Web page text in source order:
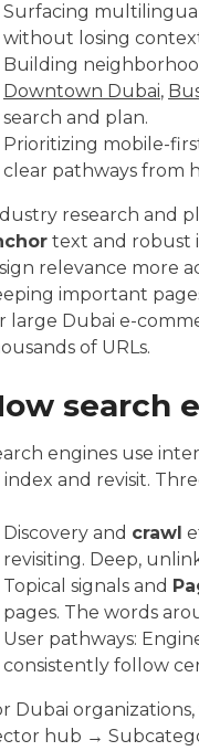
Surfacing
without losing
Building
Downtown Dubai,
search and plan.
Prioritizing mobile-
clear pathways from
research and
text and robust
relevance more
important
large Dubai e-
of URLs.
search
engines use
and revisit.
Discovery and crawl
revisiting. Deep,
Topical signals and
pages. The words
User pathways:
consistently follow
Dubai
hub →